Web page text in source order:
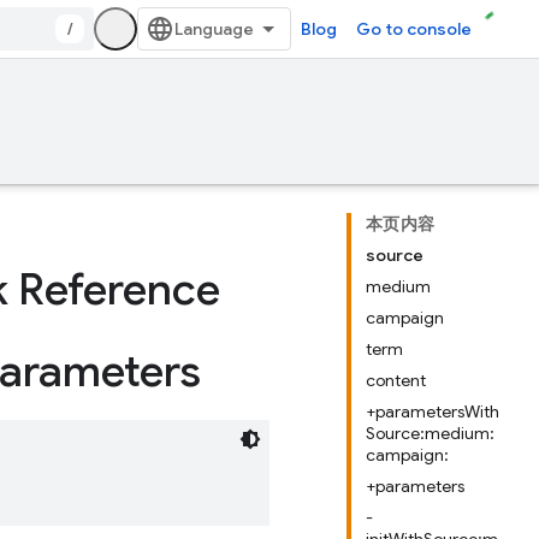
/ Blog Go to console
本页内容
source
medium
campaign
term
content
+parametersWith
Source:medium:
campaign:
+parameters
-
Reference